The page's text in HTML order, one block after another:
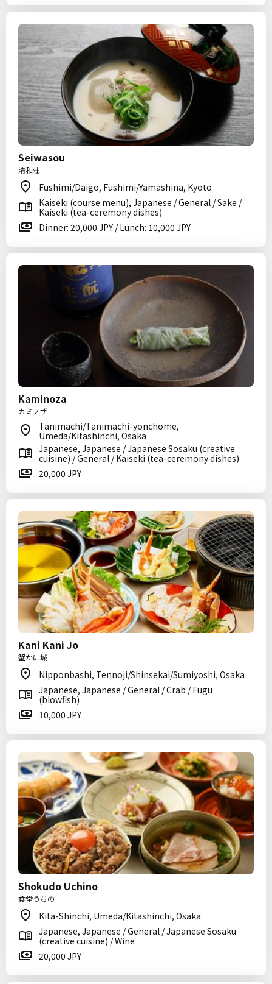
Seiwasou
清和荘
Fushimi/Daigo, Fushimi/Yamashina, Kyoto
Kaiseki (course menu), Japanese / General / Sake /
Kaiseki (tea-ceremony dishes)
Dinner: 20,000 JPY / Lunch: 10,000 JPY
Kaminoza
カミノザ
Tanimachi/Tanimachi-yonchome,
Umeda/Kitashinchi, Osaka
Japanese, Japanese / Japanese Sosaku (creative
cuisine) / General / Kaiseki (tea-ceremony dishes)
20,000 JPY
Kani Kani Jo
蟹かに城
Nipponbashi, Tennoji/Shinsekai/Sumiyoshi, Osaka
Japanese, Japanese / General / Crab / Fugu
(blowfish)
10,000 JPY
Shokudo Uchino
食堂うちの
Kita-Shinchi, Umeda/Kitashinchi, Osaka
Japanese, Japanese / General / Japanese Sosaku
(creative cuisine) / Wine
20,000 JPY